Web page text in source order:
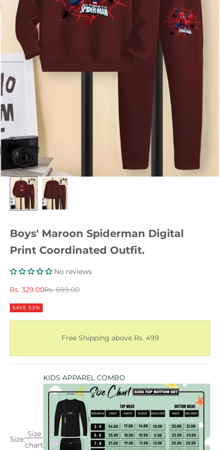
Boys' Maroon Spiderman Digital
Print Coordinated Outfit.
No reviews
Sale price
Rs. 329.00Regular price
Rs. 699.00
SAVE 53%
Free Shipping above Rs. 499
Size:
Size
chart
KIDS APPAREL COMBO